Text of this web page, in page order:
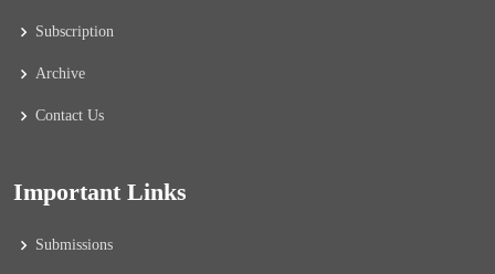
Subscription
Archive
Contact Us
Important Links
Submissions